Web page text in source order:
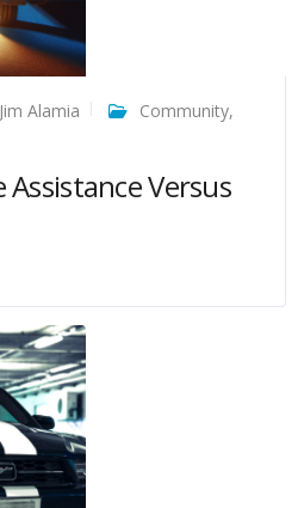
Jim Alamia Community,
Assistance Versus